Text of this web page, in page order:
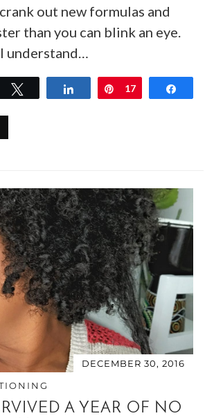
out new formulas and
than you can blink an eye.
understand…
Share Pin
17
DECEMBER 30, 2016
A YEAR OF NO